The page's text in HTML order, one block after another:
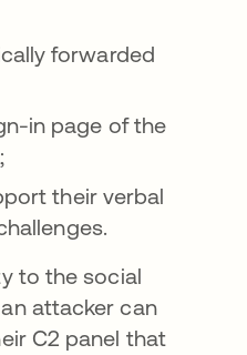
forwarded
in page of the
their verbal
to the social
attacker can
C2 panel that